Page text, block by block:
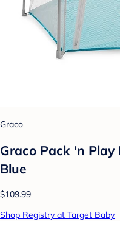
Graco
Graco Pack 'n
Blue
$109.99
Shop Registry at Target Baby